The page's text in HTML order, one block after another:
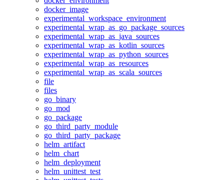
docker_image
experimental_workspace_environment
experimental_wrap_as_go_package_sources
experimental_wrap_as_java_sources
experimental_wrap_as_kotlin_sources
experimental_wrap_as_python_sources
experimental_wrap_as_resources
experimental_wrap_as_scala_sources
file
files
go_binary
go_mod
go_package
go_third_party_module
go_third_party_package
helm_artifact
helm_chart
helm_deployment
helm_unittest_test